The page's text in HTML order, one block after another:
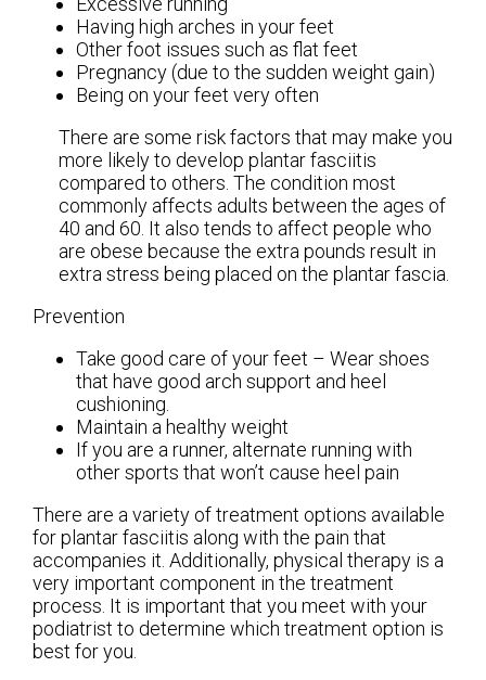
Having high arches in your feet
Other foot issues such as flat feet
Pregnancy (due to the sudden weight gain)
Being on your feet very often
There are some risk factors that may make you
more likely to develop plantar fasciitis
compared to others. The condition most
commonly affects adults between the ages of
40 and 60. It also tends to affect people who
are obese because the extra pounds result in
extra stress being placed on the plantar fascia.
Prevention
Take good care of your feet – Wear shoes
that have good arch support and heel
cushioning.
Maintain a healthy weight
If you are a runner, alternate running with
other sports that won’t cause heel pain
There are a variety of treatment options available
for plantar fasciitis along with the pain that
accompanies it. Additionally, physical therapy is a
very important component in the treatment
process. It is important that you meet with your
podiatrist to determine which treatment option is
best for you.